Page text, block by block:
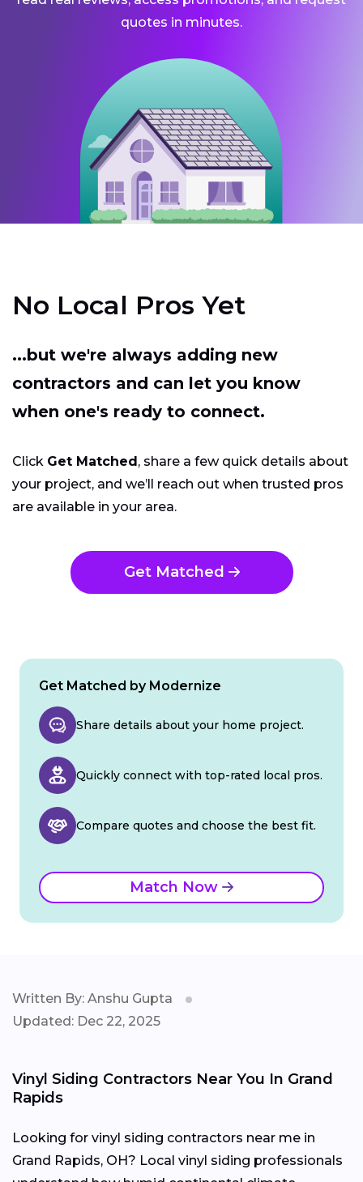
quotes in minutes.
No Local Pros Yet
...but we're always adding new
contractors and can let you know
when one's ready to connect.
Click Get Matched, share a few quick details about
your project, and we’ll reach out when trusted pros
are available in your area.
Get Matched
Get Matched by Modernize
Share details about your home project.
Quickly connect with top-rated local pros.
Compare quotes and choose the best fit.
Match Now
Written By: Anshu Gupta
Updated: Dec 22, 2025
Vinyl Siding Contractors Near You In Grand
Rapids
Looking for vinyl siding contractors near me in
Grand Rapids, OH? Local vinyl siding professionals